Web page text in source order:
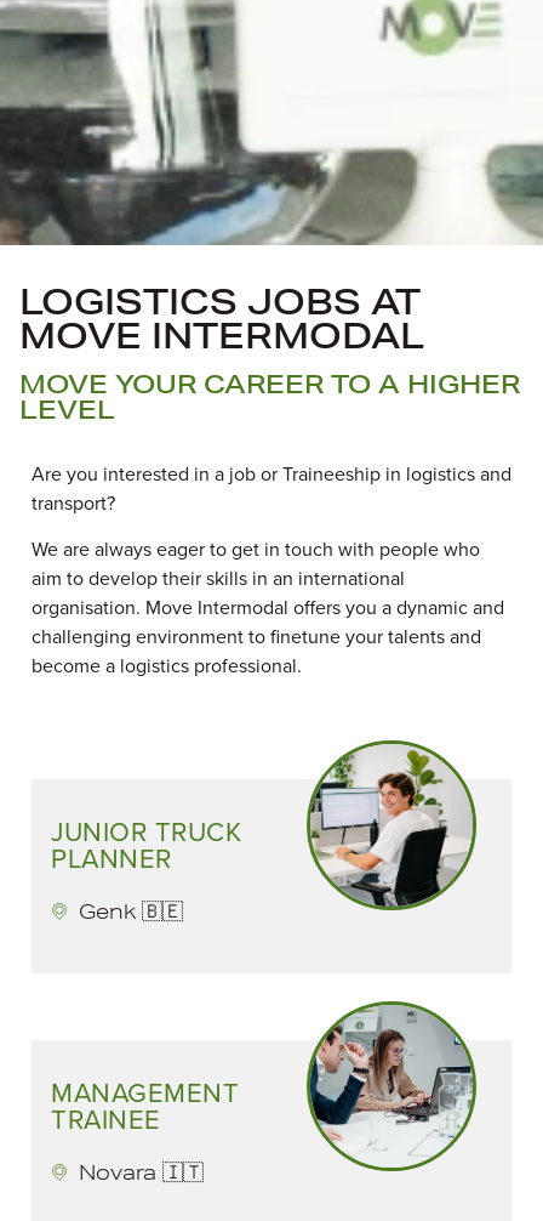
LOGISTICS JOBS AT
MOVE INTERMODAL
MOVE YOUR CAREER TO A HIGHER
LEVEL
Are you interested in a job orTraineeship in logistics and
transport?
We are always eager to get in touch with people who
aim to develop their skills in an international
organisation. Move Intermodal offers you a dynamic and
challenging environment to finetune your talents and
become a logistics professional.
JUNIOR TRUCK
PLANNER
Genk 🇧🇪
MANAGEMENT
TRAINEE
Novara 🇮🇹